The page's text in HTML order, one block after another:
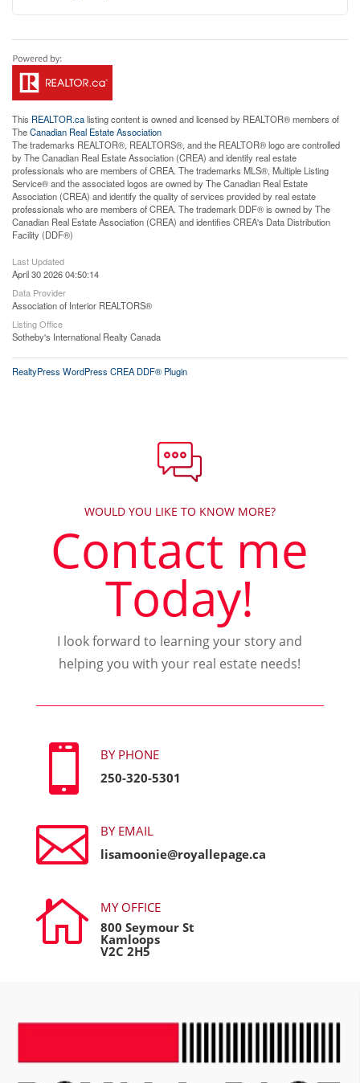
This REALTOR.calisting content is owned and licensed by REALTOR® members of
TheCanadian Real Estate Association
The trademarks REALTOR®, REALTORS®, and the REALTOR® logo are controlled
by The Canadian Real Estate Association (CREA) and identify real estate
professionals who are members of CREA. The trademarks MLS®, Multiple Listing
Service® and the associated logos are owned by The Canadian Real Estate
Association (CREA) and identify the quality of services provided by real estate
professionals who are members of CREA. The trademark DDF® is owned by The
Canadian Real Estate Association (CREA) and identifies CREA's Data Distribution
Facility (DDF®)
Last Updated
April 30 2026 04:50:14
Data Provider
Association of Interior REALTORS®
Listing Office
Sotheby's International Realty Canada
RealtyPress WordPress CREA DDF® Plugin
WOULD YOU LIKE TO KNOW MORE?
Contact me
Today!
I look forward to learning your story and
helping you with your real estate needs!

BY PHONE
250-320-5301

BY EMAIL
lisamoonie@royallepage.ca

MY OFFICE
800 Seymour St
Kamloops
V2C 2H5